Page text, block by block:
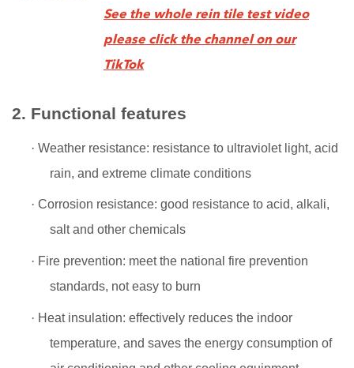
See the whole rein tile test video
please click the channel on our
TikTok
2. Functional features
· Weather resistance: resistance to ultraviolet light, acid
rain, and extreme climate conditions
· Corrosion resistance: good resistance to acid, alkali,
salt and other chemicals
· Fire prevention: meet the national fire prevention
standards, not easy to burn
· Heat insulation: effectively reduces the indoor
temperature, and saves the energy consumption of